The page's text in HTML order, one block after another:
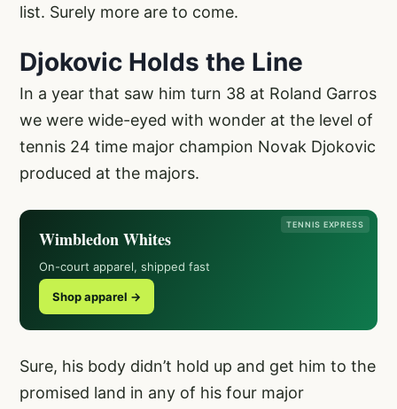
list. Surely more are to come.
Djokovic Holds the Line
In a year that saw him turn 38 at Roland Garros
we were wide-eyed with wonder at the level of
tennis 24 time major champion Novak Djokovic
produced at the majors.
TENNIS EXPRESS
Wimbledon Whites
On-court apparel, shipped fast
Shop apparel →
Sure, his body didn’t hold up and get him to the
promised land in any of his four major